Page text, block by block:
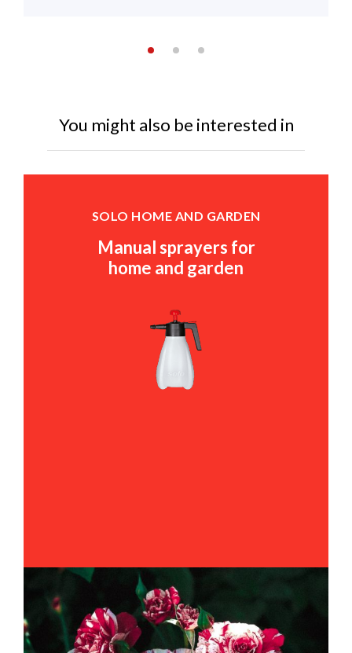
You might also be interested in
SOLO HOME AND GARDEN
Manual sprayers for
home and garden